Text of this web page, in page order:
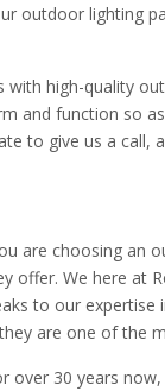
outdoor lighting
with high-quality
and function so
to give us a call,
are choosing an
offer. We here at
to our
are one of the
over 30 years